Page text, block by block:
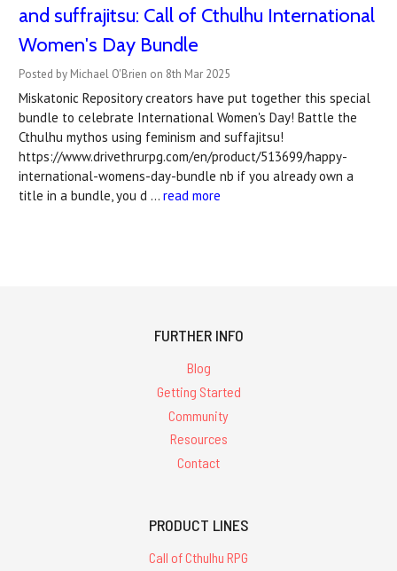
and suffrajitsu: Call of Cthulhu International
Women's Day Bundle
Posted by Michael O'Brien on 8th Mar 2025
Miskatonic Repository creators have put together this special
bundle to celebrate International Women's Day! Battle the
Cthulhu mythos using feminism and suffajitsu!
https://www.drivethrurpg.com/en/product/513699/happy-
international-womens-day-bundle nb if you already own a
title in a bundle, you d … read more
FURTHER INFO
Blog
Getting Started
Community
Resources
Contact
PRODUCT LINES
Call of Cthulhu RPG